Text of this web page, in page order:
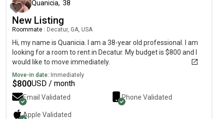
Quanicia, 38
New Listing
Roommate Decatur, GA, USA
Hi, my name is Quanicia. I am a 38-year old professional. I am
looking for a room to rent in Decatur. My budget is $800 and I
would like to move immediately.
Move-in date: Immediately
$800USD / month
Email Validated Phone Validated
Apple Validated